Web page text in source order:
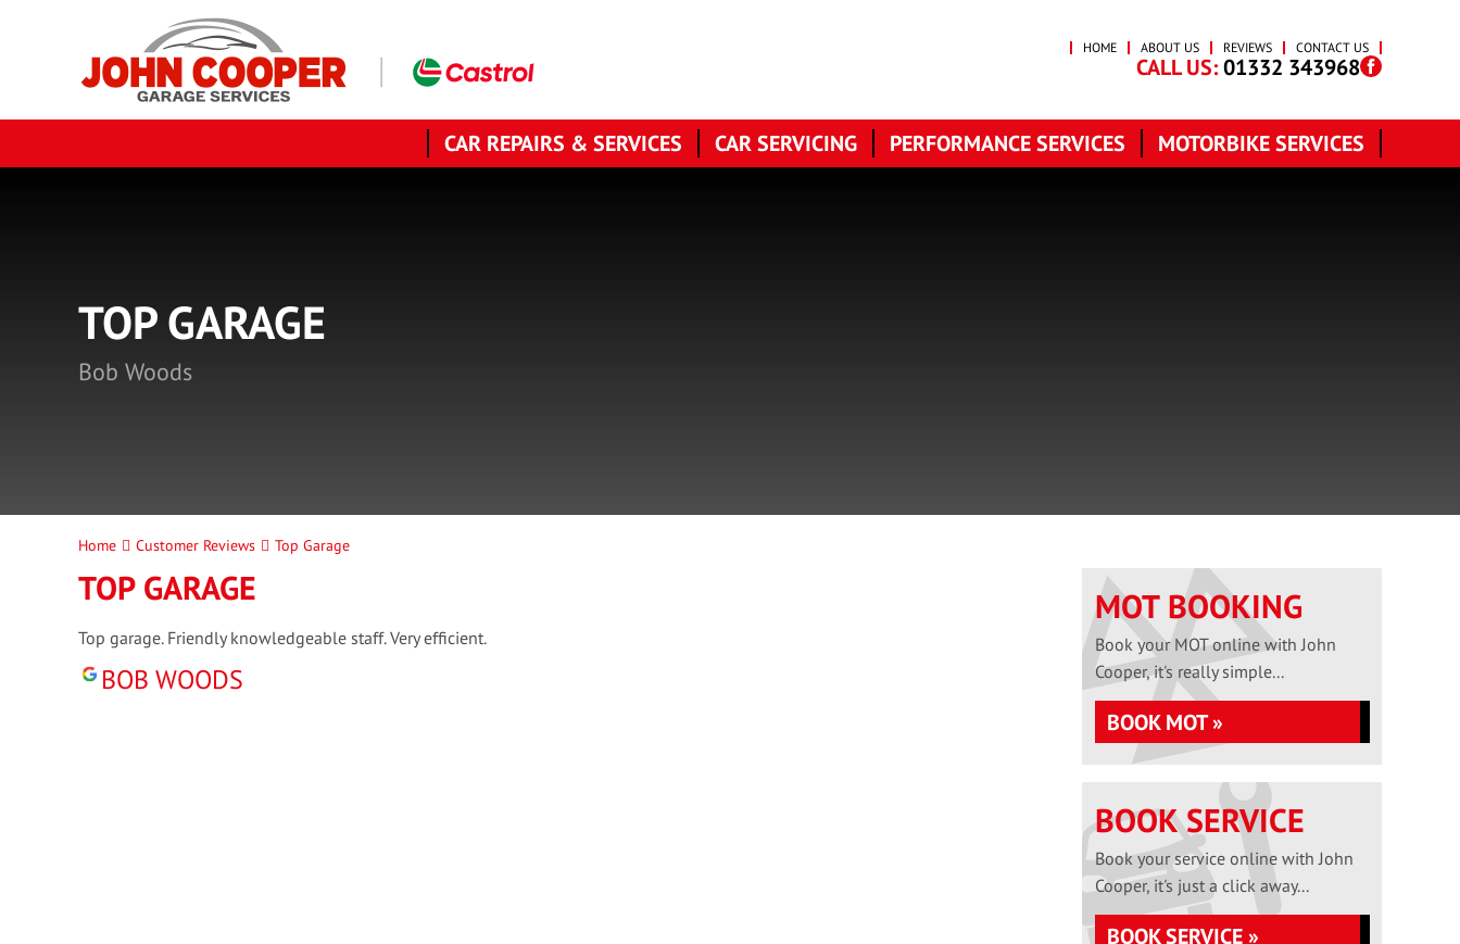
HOME ABOUT US REVIEWS CONTACT US
CALL US:01332 343968
CAR REPAIRS & SERVICES CAR SERVICING PERFORMANCE SERVICES MOTORBIKE SERVICES
TOP GARAGE
Bob Woods
Home Customer Reviews Top Garage
TOP GARAGE
Top garage. Friendly knowledgeable staff. Very efficient.
BOB WOODS
MOT BOOKING
Book your MOT online with John
Cooper, it's really simple...
BOOK MOT »
BOOK SERVICE
Book your service online with John
Cooper, it's just a click away...
BOOK SERVICE »